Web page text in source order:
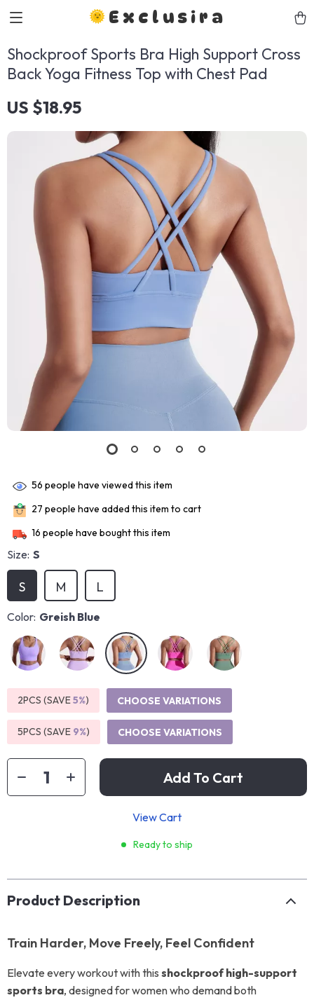
Exclusira
Shockproof Sports Bra High Support Cross
Back Yoga Fitness Top with Chest Pad
US $18.95
56 people have viewed this item
27 people have added this item to cart
16 people have bought this item
Size: S
S M L
Color: Greish Blue
2PCS (SAVE5%) CHOOSE VARIATIONS
5PCS (SAVE 9%) CHOOSE VARIATIONS
Add To Cart
View Cart
Ready to ship
Product Description
Train Harder, Move Freely, Feel Confident
Elevate every workout with this shockproof high-support
sports bra, designed for women who demand both